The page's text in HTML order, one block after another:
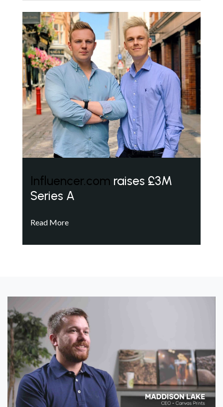
Influencer.com raises £3M
Series A
Read More